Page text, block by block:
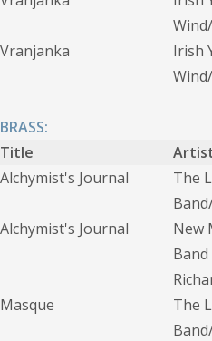
Vranjanka
Irish
BRASS:
Title
Alchymist's Journal
The
Alchymist's Journal
New
Masque
The